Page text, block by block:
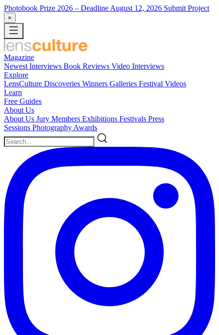
Photobook Prize 2026 – Deadline August 12, 2026 Submit Project
×
Magazine
Newest Interviews Book Reviews Video Interviews
Explore
LensCulture Discoveries Winners Galleries Festival Videos
Learn
Free Guides
About Us
About Us Jury Members Exhibitions Festivals Press
Sessions Photography Awards